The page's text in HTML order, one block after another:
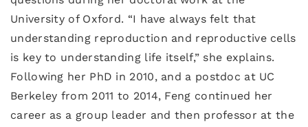
University of Oxford. “I have always felt that
understanding reproduction and reproductive cells
is key to understanding life itself,” she explains.
Following her PhD in 2010, and a postdoc at UC
Berkeley from 2011 to 2014, Feng continued her
career as a group leader and then professor at the